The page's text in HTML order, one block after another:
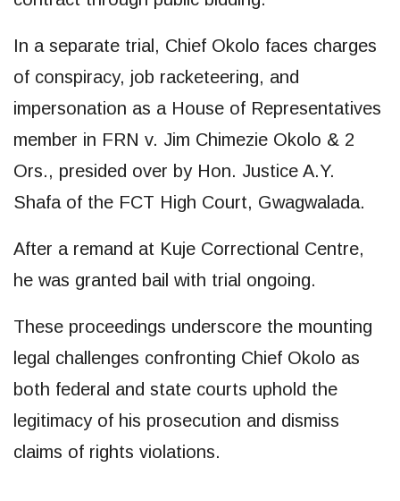
In a separate trial, Chief Okolo faces charges
of conspiracy, job racketeering, and
impersonation as a House of Representatives
member in FRN v. Jim Chimezie Okolo & 2
Ors., presided over by Hon. Justice A.Y.
Shafa of the FCT High Court, Gwagwalada.
After a remand at Kuje Correctional Centre,
he was granted bail with trial ongoing.
These proceedings underscore the mounting
legal challenges confronting Chief Okolo as
both federal and state courts uphold the
legitimacy of his prosecution and dismiss
claims of rights violations.